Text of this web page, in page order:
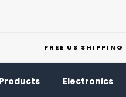
FREE US SHIPPING
Electronics